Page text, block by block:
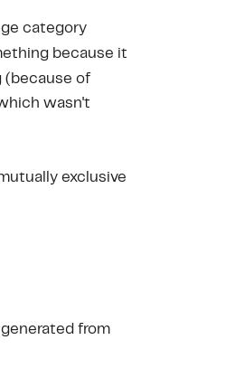
category
because it
(because of
wasn't
exclusive
from